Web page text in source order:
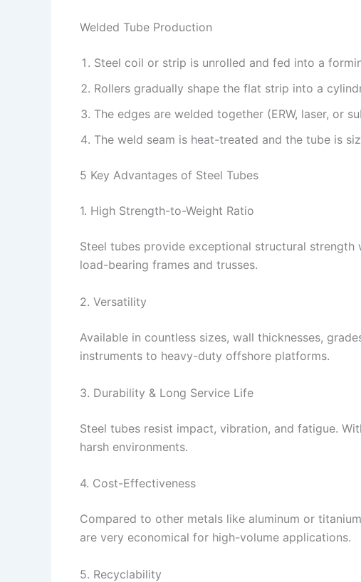
Welded Tube Production
Steel coil or strip is unrolled and fed into a
Rollers gradually shape the flat strip into a
The edges are welded together (ERW, laser, or
The weld seam is heat-treated and the tube is
5 Key Advantages of Steel Tubes
1. High Strength-to-Weight Ratio
Steel tubes provide exceptional structural
load-bearing frames and trusses.
2. Versatility
Available in countless sizes, wall thicknesses,
instruments to heavy-duty offshore platforms.
3. Durability & Long Service Life
Steel tubes resist impact, vibration, and fatigue.
harsh environments.
4. Cost-Effectiveness
Compared to other metals like aluminum or
are very economical for high-volume applications.
5. Recyclability